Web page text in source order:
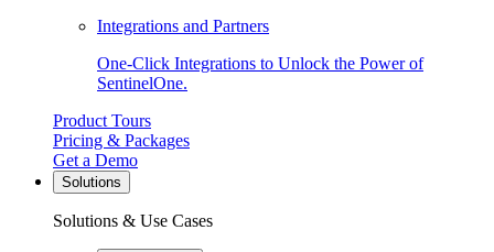
Integrations and Partners
One-Click Integrations to Unlock the Power of
SentinelOne.
Product Tours
Pricing & Packages
Get a Demo
Solutions
Solutions & Use Cases